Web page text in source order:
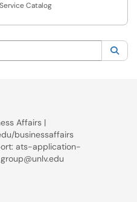
Catalog
Affairs |
businessaffairs
ats-application-